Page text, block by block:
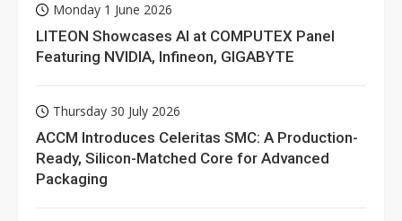
Monday 1 June 2026
LITEON Showcases AI at COMPUTEX Panel
Featuring NVIDIA, Infineon, GIGABYTE
Thursday 30 July 2026
ACCM Introduces Celeritas SMC: A Production-
Ready, Silicon-Matched Core for Advanced
Packaging